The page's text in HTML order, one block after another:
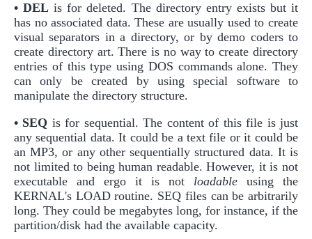
• DEL is for deleted. The directory entry exists but it
has no associated data. These are usually used to create
visual separators in a directory, or by demo coders to
create directory art. There is no way to create directory
entries of this type using DOS commands alone. They
can only be created by using special software to
manipulate the directory structure.
• SEQ is for sequential. The content of this file is just
any sequential data. It could be a text file or it could be
an MP3, or any other sequentially structured data. It is
not limited to being human readable. However, it is not
executable and ergo it is not loadable using the
KERNAL's LOAD routine. SEQ files can be arbitrarily
long. They could be megabytes long, for instance, if the
partition/disk had the available capacity.